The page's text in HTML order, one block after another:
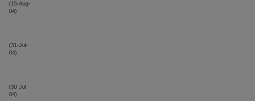
(15-Aug-
04)
(31-Jul-
04)
(30-Jul-
04)